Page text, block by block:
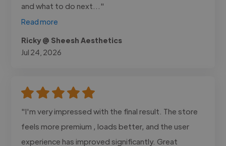
and what to do next..."
Read more
Ricky @ Sheesh Aesthetics
Jul 24, 2026
"I'm very impressed with the final result. The store
feels more premium , loads better, and the user
experience has improved significantly. Great